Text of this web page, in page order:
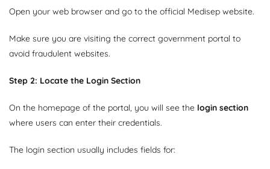
Open your web browser and go to the official Medisep website.
Make sure you are visiting the correct government portal to
avoid fraudulent websites.
Step 2: Locate the Login Section
On the homepage of the portal, you will see the login section
where users can enter their credentials.
The login section usually includes fields for: